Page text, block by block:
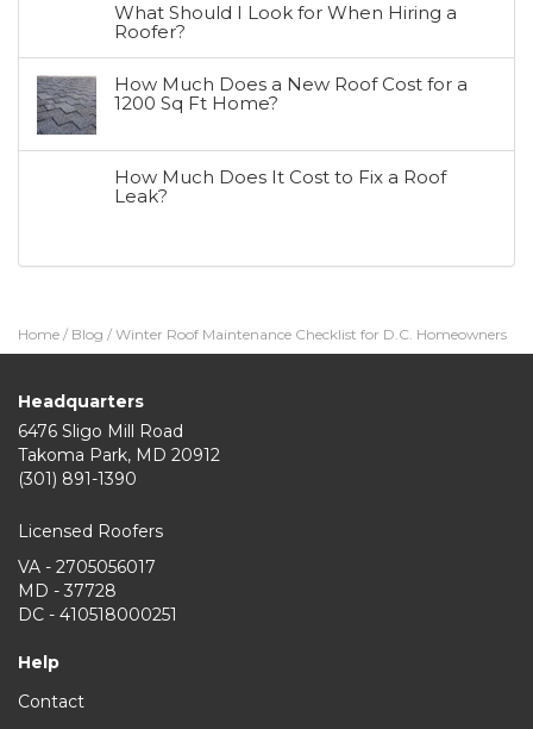
What Should I Look for When Hiring a
Roofer?
How Much Does a New Roof Cost for a
1200 Sq Ft Home?
How Much Does It Cost to Fix a Roof
Leak?
Home / Blog / Winter Roof Maintenance Checklist for D.C. Homeowners
Headquarters
6476 Sligo Mill Road
Takoma Park, MD 20912
(301) 891-1390
Licensed Roofers
VA - 2705056017
MD - 37728
DC - 410518000251
Help
Contact